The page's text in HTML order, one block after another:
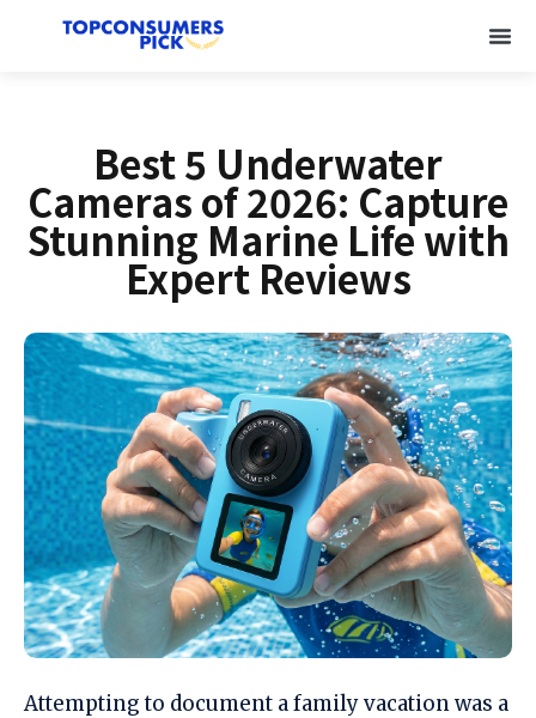
Best 5 Underwater
Cameras of 2026: Capture
Stunning Marine Life with
Expert Reviews
Attempting to document a family vacation was a